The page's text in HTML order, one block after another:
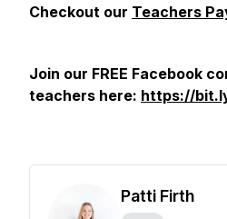
Checkout our Teachers
Join our FREE Facebook
teachers here: https://
Patti Firth